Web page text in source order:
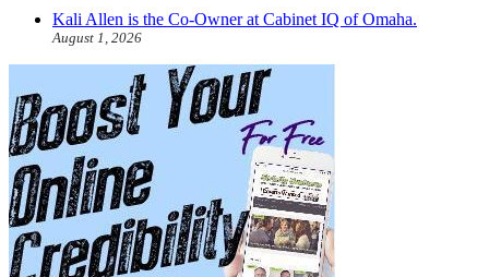
Kali Allen is the Co-Owner at Cabinet IQ of Omaha.
August 1, 2026